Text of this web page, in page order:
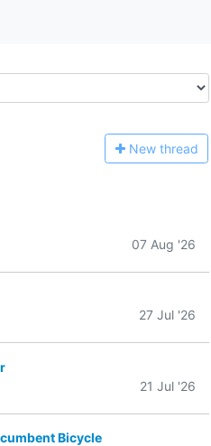
New thread
07 Aug '26
27 Jul '26
21 Jul '26
Bicycle